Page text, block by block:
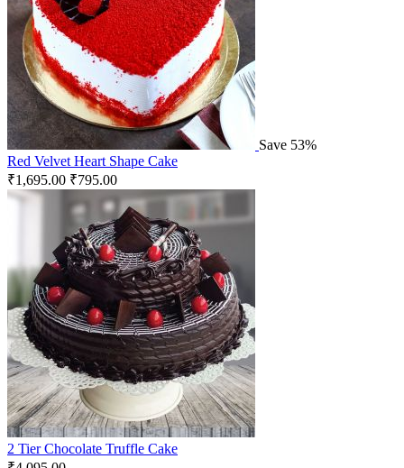
Save 53%
Red Velvet Heart Shape Cake
₹1,695.00 ₹795.00
2 Tier Chocolate Truffle Cake